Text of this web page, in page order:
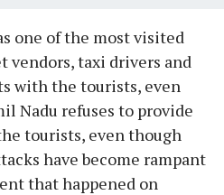
one of the most visited
vendors, taxi drivers and
with the tourists, even
Nadu refuses to provide
tourists, even though
have become rampant
that happened on